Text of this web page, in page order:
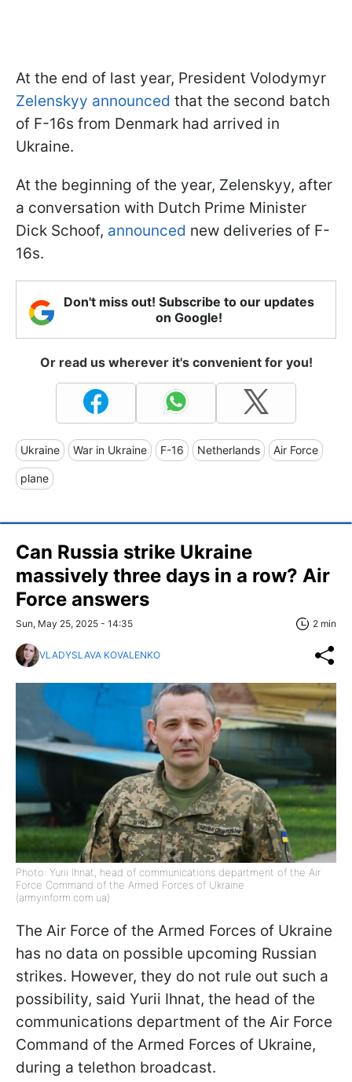
At the end of last year, President Volodymyr
Zelenskyy announced that the second batch
of F-16s from Denmark had arrived in
Ukraine.
At the beginning of the year, Zelenskyy, after
a conversation with Dutch Prime Minister
Dick Schoof, announced new deliveries of F-
16s.
Don't miss out! Subscribe to our updates
on Google!
Or read us wherever it's convenient for you!
Ukraine War in Ukraine F-16 Netherlands Air Force
plane
Can Russia strike Ukraine
massively three days in a row? Air
Force answers
Sun, May 25, 2025 - 14:35 2 min
VLADYSLAVA KOVALENKO
Photo: Yurii Ihnat, head of communications department of the Air
Force Command of the Armed Forces of Ukraine
(armyinform.com.ua)
The Air Force of the Armed Forces of Ukraine
has no data on possible upcoming Russian
strikes. However, they do not rule out such a
possibility, said Yurii Ihnat, the head of the
communications department of the Air Force
Command of the Armed Forces of Ukraine,
during a telethon broadcast.